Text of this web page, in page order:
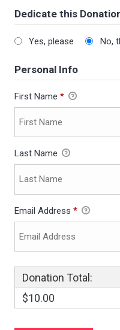
Dedicate this
Yes, please No,
Personal Info
First Name *
Last Name
Email Address *
Donation Total:
$10.00